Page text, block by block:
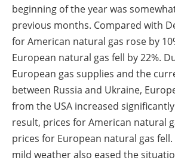
beginning of the year was
previous months. Compared with
for American natural gas rose by
European natural gas fell by 22%.
European gas supplies and the
between Russia and Ukraine,
from the USA increased significantly
result, prices for American natural
prices for European natural gas
mild weather also eased the